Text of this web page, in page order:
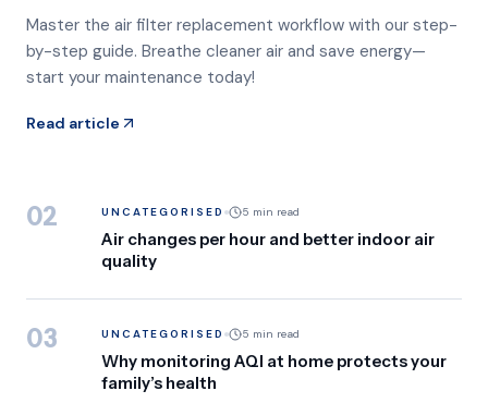
Master the air filter replacement workflow with our step-
by-step guide. Breathe cleaner air and save energy—
start your maintenance today!
Read article
02 UNCATEGORISED 5 min read
Air changes per hour and better indoor air
quality
03 UNCATEGORISED 5 min read
Why monitoring AQI at home protects your
family’s health